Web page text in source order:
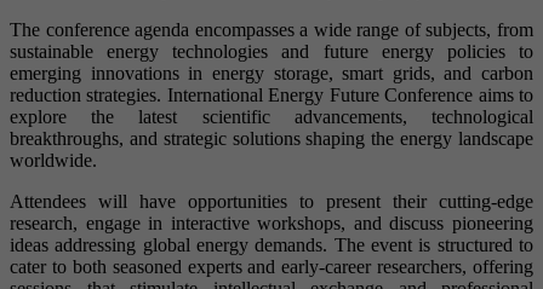
The conference agenda encompasses a wide range of subjects, from
sustainable energy technologies and future energy policies to
emerging innovations in energy storage, smart grids, and carbon
reduction strategies. International Energy Future Conference aims to
explore the latest scientific advancements, technological
breakthroughs, and strategic solutions shaping the energy landscape
worldwide.
Attendees will have opportunities to present their cutting-edge
research, engage in interactive workshops, and discuss pioneering
ideas addressing global energy demands. The event is structured to
cater to both seasoned experts and early-career researchers, offering